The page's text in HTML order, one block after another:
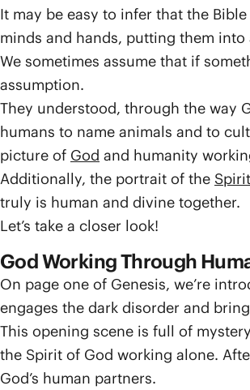
It may be easy to infer that the
minds and hands, putting them into
We sometimes assume that if
assumption.
They understood, through the way
humans to name animals and to
picture of God and humanity
Additionally, the portrait of the
truly is human and divine together.
Let’s take a closer look!
God Working Through
On page one of Genesis, we’re
engages the dark disorder and
This opening scene is full of
the Spirit of God working alone.
God’s human partners.